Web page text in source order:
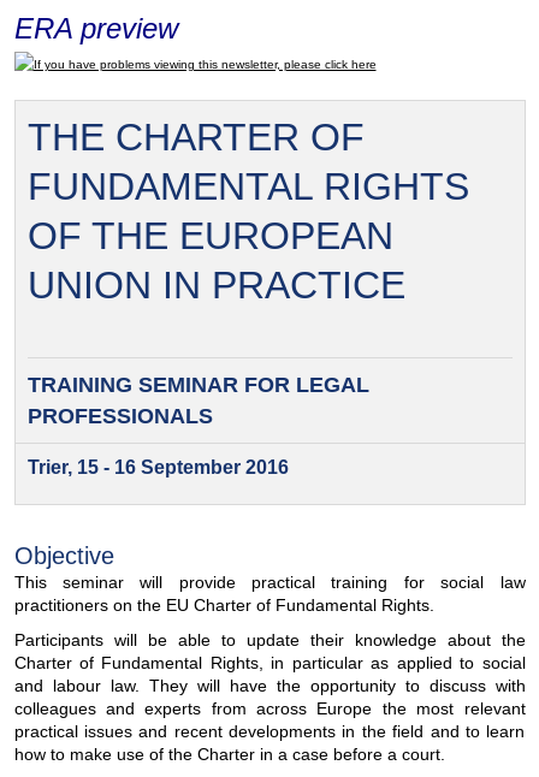
ERA preview
If you have problems viewing this newsletter, please click here
THE CHARTER OF
FUNDAMENTAL RIGHTS
OF THE EUROPEAN
UNION IN PRACTICE
TRAINING SEMINAR FORLEGAL
PROFESSIONALS
Trier, 15 - 16 September 2016
Objective
This seminar will provide practical training for social law
practitioners on the EU Charter of Fundamental Rights.
Participants will be able to update their knowledge about the
Charter of Fundamental Rights, in particular as applied to social
and labour law. They will have the opportunity to discuss with
colleagues and experts from across Europe the most relevant
practical issues and recent developments in the field and to learn
how to make use of the Charter in a case before a court.